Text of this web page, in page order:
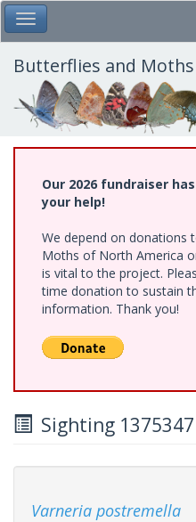
Skip
to
main
content
Toggle Main Menu
Butterflies and
Our 2026 fundraiser
your help!
We depend on donations
Moths of North America
is vital to the project.
time donation to sustain
information. Thank you!
Sighting 1375347
Varneria postremella